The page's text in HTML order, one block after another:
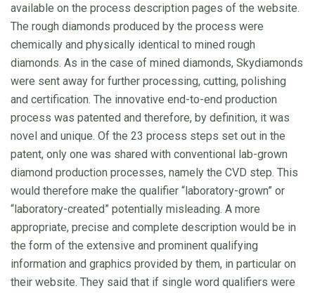
available on the process description pages of the website.
The rough diamonds produced by the process were
chemically and physically identical to mined rough
diamonds. As in the case of mined diamonds, Skydiamonds
were sent away for further processing, cutting, polishing
and certification. The innovative end-to-end production
process was patented and therefore, by definition, it was
novel and unique. Of the 23 process steps set out in the
patent, only one was shared with conventional lab-grown
diamond production processes, namely the CVD step. This
would therefore make the qualifier “laboratory-grown” or
“laboratory-created” potentially misleading. A more
appropriate, precise and complete description would be in
the form of the extensive and prominent qualifying
information and graphics provided by them, in particular on
their website. They said that if single word qualifiers were